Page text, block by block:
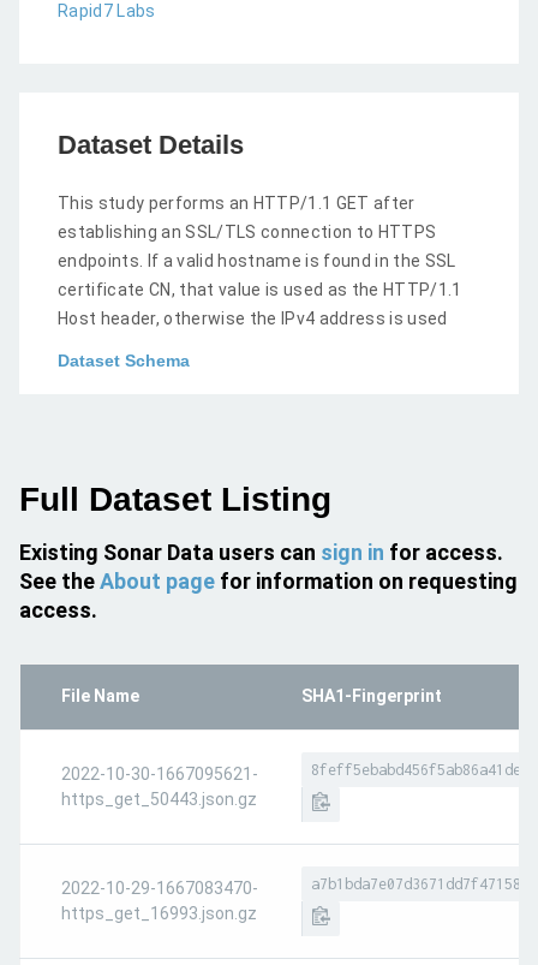
Rapid7 Labs
Dataset Details
This study performs an HTTP/1.1 GET after
establishing an SSL/TLS connection to HTTPS
endpoints. If a valid hostname is found in the SSL
certificate CN, that value is used as the HTTP/1.1
Host header, otherwise the IPv4 address is used
Dataset Schema
Full Dataset Listing
Existing Sonar Data users can sign in for access.
See theAbout page for information on requesting
access.
File Name SHA1-Fingerprint
2022-10-30-1667095621-
https_get_50443.json.gz
2022-10-29-1667083470-
https_get_16993.json.gz